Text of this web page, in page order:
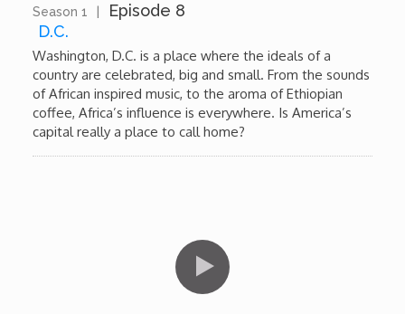
Season 1
Episode 8
D.C.
Washington, D.C. is a place where the ideals of a
country are celebrated, big and small. From the sounds
of African inspired music, to the aroma of Ethiopian
coffee, Africa’s influence is everywhere. Is America’s
capital really a place to call home?